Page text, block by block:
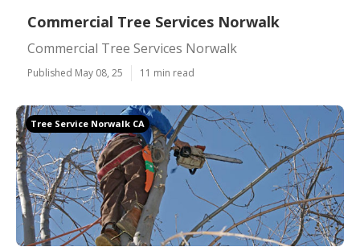
Commercial Tree Services Norwalk
Commercial Tree Services Norwalk
Published May 08, 25 11 min read
Tree Service Norwalk CA